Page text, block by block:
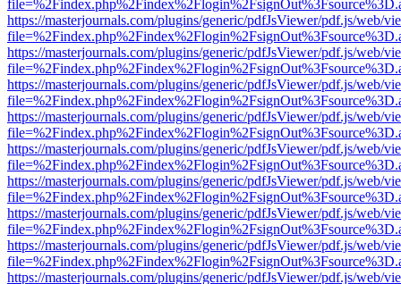
https://masterjournals.com/plugins/generic/pdfJsViewer/pdf.js/web/
https://masterjournals.com/plugins/generic/pdfJsViewer/pdf.js/web/
https://masterjournals.com/plugins/generic/pdfJsViewer/pdf.js/web/
https://masterjournals.com/plugins/generic/pdfJsViewer/pdf.js/web/
https://masterjournals.com/plugins/generic/pdfJsViewer/pdf.js/web/
https://masterjournals.com/plugins/generic/pdfJsViewer/pdf.js/web/
https://masterjournals.com/plugins/generic/pdfJsViewer/pdf.js/web/
https://masterjournals.com/plugins/generic/pdfJsViewer/pdf.js/web/
https://masterjournals.com/plugins/generic/pdfJsViewer/pdf.js/web/